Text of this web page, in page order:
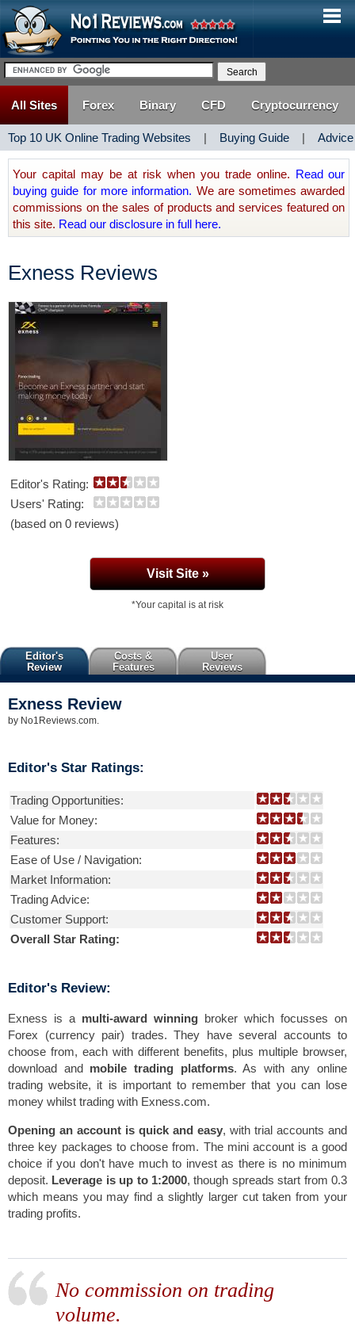
All Sites Forex Binary CFD Cryptocurrency
Top 10 UK Online Trading Websites | Buying Guide |
Your capital may be at risk when you trade online. Read our
buying guide for more information. We are sometimes awarded
commissions on the sales of products and services featured on
this site. Read our disclosure in full here.
Exness Reviews
Editor's Rating:
Users' Rating:
(based on 0 reviews)
Visit Site »
*Your capital is at risk
Editor's
Review
Costs &
Features
User
Reviews
Exness Review
by No1Reviews.com
Editor's Star Ratings:
Trading Opportunities:
Value for Money:
Features:
Ease of Use / Navigation:
Market Information:
Trading Advice:
Customer Support:
Overall Star Rating:
Editor's Review:
Exness is a multi-award winning broker which focusses on
Forex (currency pair) trades. They have several accounts to
choose from, each with different benefits, plus multiple browser,
download and mobile trading platforms. As with any online
trading website, it is important to remember that you can lose
money whilst trading with Exness.com.
Opening an account is quick and easy, with trial accounts and
three key packages to choose from. The mini account is a good
choice if you don't have much to invest as there is no minimum
deposit. Leverage is up to 1:2000, though spreads start from 0.3
which means you may find a slightly larger cut taken from your
trading profits.
No commission on trading
volume.